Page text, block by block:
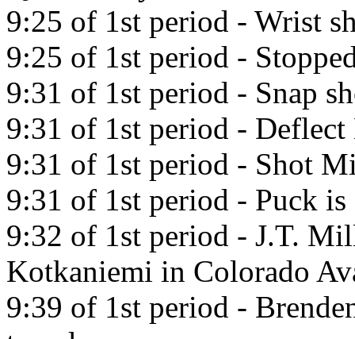
9:25 of 1st period - Wrist
9:25 of 1st period -
9:31 of 1st period - Snap
9:31 of 1st period -
9:31 of 1st period - Shot
9:31 of 1st period - Puck
9:32 of 1st period - J.T.
Kotkaniemi in Colorado
9:39 of 1st period -